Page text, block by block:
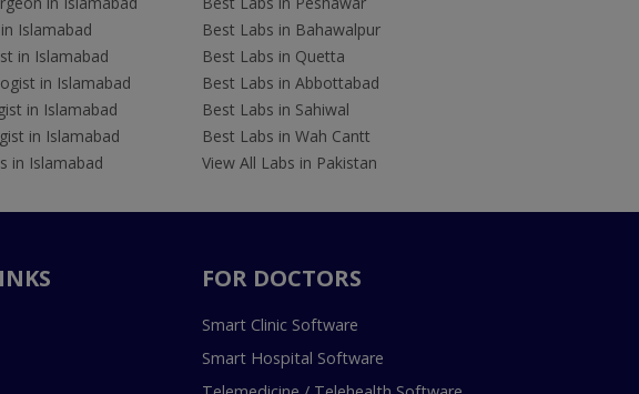
Islamabad
in Islamabad
in Islamabad
in Islamabad
in Islamabad
in Islamabad
Best Labs in Bahawalpur
Best Labs in Quetta
Best Labs in Abbottabad
Best Labs in Sahiwal
Best Labs in Wah Cantt
View All Labs in Pakistan
FOR DOCTORS
Smart Clinic Software
Smart Hospital Software